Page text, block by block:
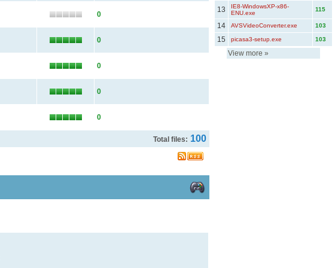
0
0
0
0
0
Total files: 100
13
IE8-WindowsXP-x86-
ENU.exe
115
14 AVSVideoConverter.exe 103
15 picasa3-setup.exe 103
View more »